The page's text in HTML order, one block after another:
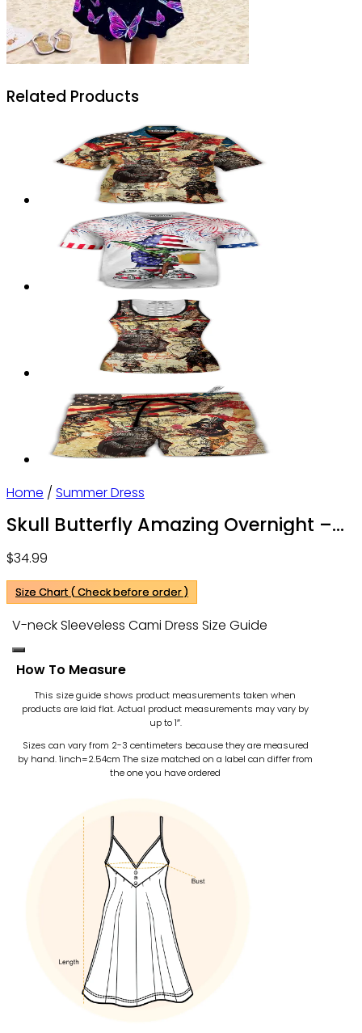
Related Products
Home / Summer Dress
Skull Butterfly Amazing Overnight –
Ohh
$34.99
Size Chart ( Check before order )
V-neck Sleeveless Cami Dress Size Guide
How To Measure
This size guide shows product measurements taken when
products are laid flat. Actual product measurements may vary by
up to 1″.
Sizes can vary from 2-3 centimeters because they are measured
by hand. 1inch=2.54cm The size matched on a label can differ from
the one you have ordered